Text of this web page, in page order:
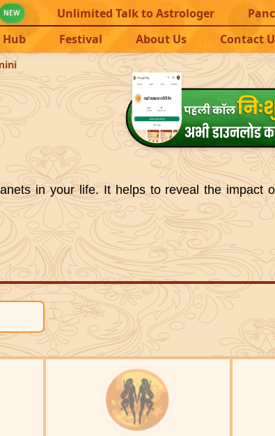
NEW Unlimited Talk to Astrologer
Festival About Us Contact
in your life. It helps to reveal the impact